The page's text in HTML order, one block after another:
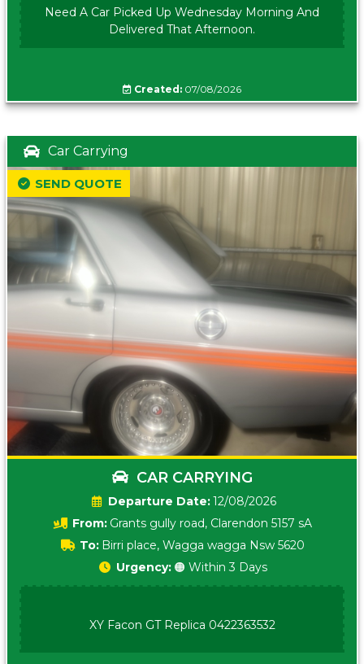
Need A Car Picked Up Wednesday Morning And
Delivered That Afternoon.
Created: 07/08/2026
Car Carrying
CAR CARRYING
Date:12/08/2026
From: Grants gully road, Clarendon 5157 sA
To: Birri place, Wagga wagga Nsw 5620
SEND QUOTE
Urgency: 🟠 Within 3 Days
XY Facon GT Replica 0422363532